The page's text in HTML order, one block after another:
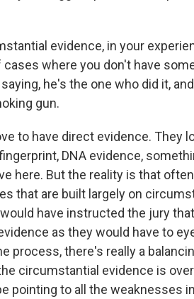
evidence, in your
where you don't have
he's the one who did it,
gun.
to have direct evidence. They
DNA evidence,
here. But the reality is that
that are built largely on
have instructed the jury
as they would have to
process, there's really a
circumstantial evidence is
pointing to all the weaknesses